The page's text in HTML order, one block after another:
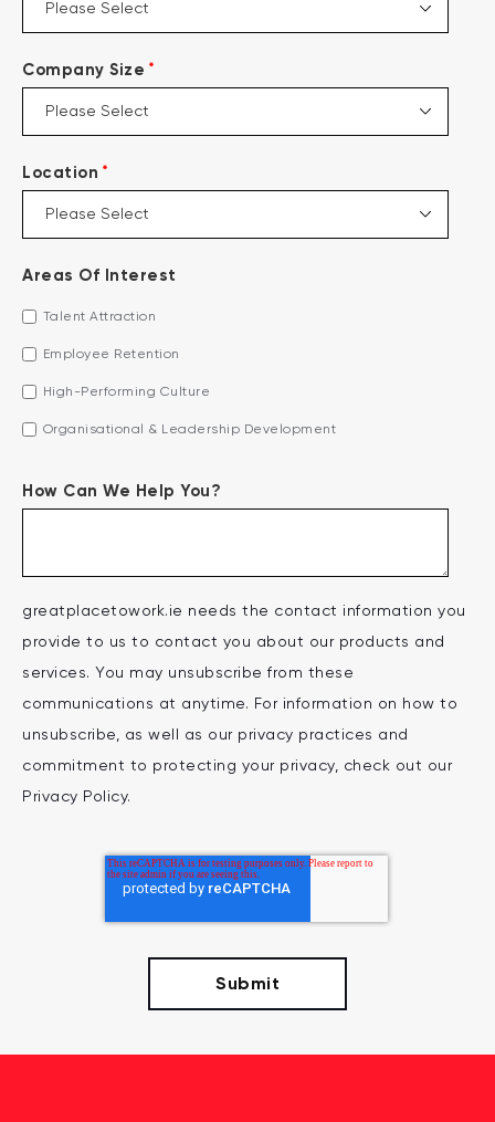
Company Size *
Location *
Areas Of Interest
Talent Attraction
Employee Retention
High-Performing Culture
Organisational & Leadership Development
How Can We Help You?
greatplacetowork.ie needs the contact information you
provide to us to contact you about our products and
services. You may unsubscribe from these
communications at anytime. For information on how to
unsubscribe, as well as our privacy practices and
commitment to protecting your privacy, check out our
Privacy Policy.